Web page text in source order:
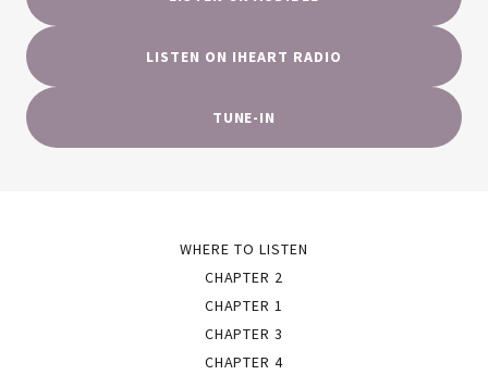
LISTEN ON IHEART RADIO
TUNE-IN
WHERE TO LISTEN
CHAPTER 2
CHAPTER 1
CHAPTER 3
CHAPTER 4